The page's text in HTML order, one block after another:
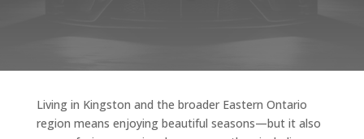
Living in Kingston and the broader Eastern Ontario
region means enjoying beautiful seasons—but it also